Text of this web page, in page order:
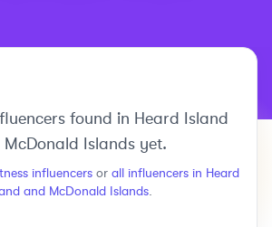
found in Heard Island
Islands yet.
influencers or all influencers in Heard
and McDonald Islands.